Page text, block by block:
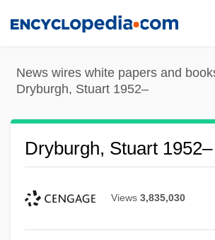
content
News wires white papers and
Dryburgh, Stuart 1952–
Dryburgh, Stuart 1952–
Views 3,835,030